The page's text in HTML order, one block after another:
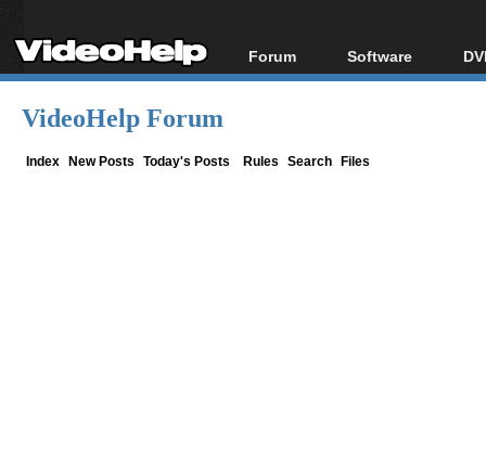
Forum
Forum Index
Software
All software
VideoHelp Forum
Index New Posts Today's Posts Rules Search Files